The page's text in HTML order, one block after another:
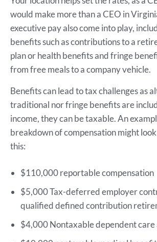
would make more than a CEO in
executive pay also come into play,
benefits such as contributions to a
plan or health benefits and fringe
from free meals to a company vehicle.
Benefits can lead to tax challenges as
traditional nor fringe benefits are
income, they can be taxable. An
breakdown of compensation might
this:
$110,000 reportable compensation
$5,000 Tax-deferred employer
qualified defined contribution
$4,000 Nontaxable dependent care